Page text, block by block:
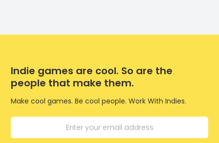
Indie games are cool. So are the
people that make them.
Make cool games. Be cool people. Work With Indies.